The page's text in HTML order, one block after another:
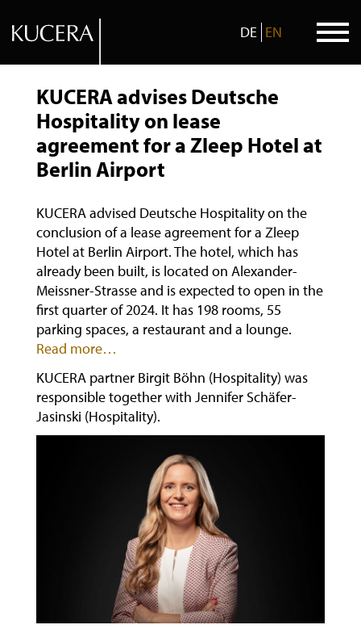
content
DE EN
KUCERA advises Deutsche
Hospitality on lease
agreement for a Zleep Hotel at
Berlin Airport
KUCERA advised Deutsche Hospitality on the
conclusion of a lease agreement for a Zleep
Hotel at Berlin Airport. The hotel, which has
already been built, is located on Alexander-
Meissner-Strasse and is expected to open in the
first quarter of 2024. It has 198 rooms, 55
parking spaces, a restaurant and a lounge.
Read more…
KUCERA partner Birgit Böhn (Hospitality) was
responsible together with Jennifer Schäfer-
Jasinski (Hospitality).